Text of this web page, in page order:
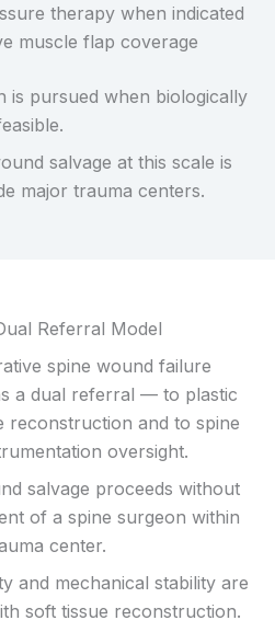
therapy when indicated
muscle flap coverage
is pursued when biologically
salvage at this scale is
major trauma centers.
Referral Model
spine wound failure
a dual referral — to plastic
reconstruction and to spine
oversight.
salvage proceeds without
of a spine surgeon within
center.
and mechanical stability are
soft tissue reconstruction.